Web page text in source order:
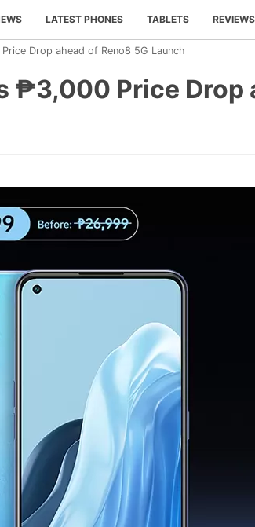
LATEST PHONES TABLETS REVIEWS
Drop ahead of Reno8 5G Launch
₱3,000 Price Drop